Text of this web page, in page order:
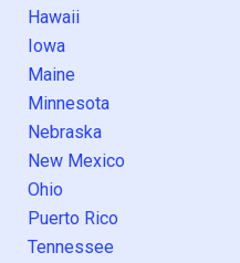
Hawaii
Iowa
Maine
Minnesota
Nebraska
New Mexico
Ohio
Puerto Rico
Tennessee